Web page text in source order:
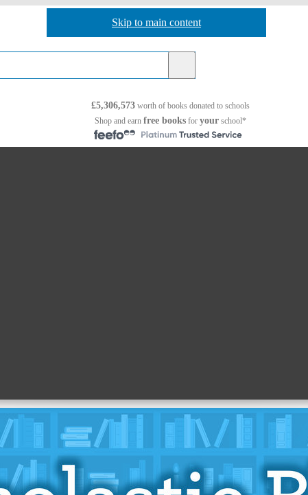
Skip to navigation
Skip to main content
£5,306,573worth of books donated to schools
Shop and earn free books for your school*